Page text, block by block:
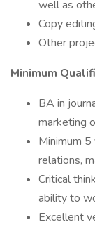
well as
Copy
Other
Minimum
BA in
marketing
Minimum
relations,
Critical
ability to
Excellent